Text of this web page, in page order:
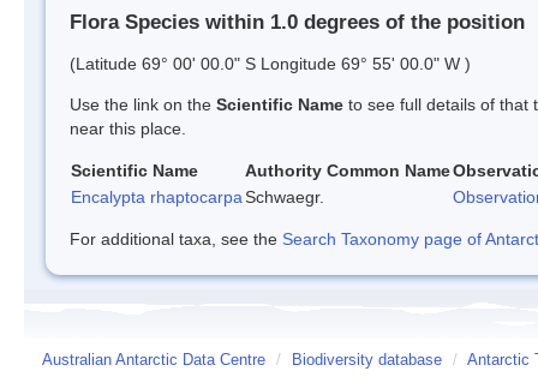
Flora Species within 1.0 degrees of the position
(Latitude 69° 00' 00.0" S Longitude 69° 55' 00.0" W )
Use the link on the Scientific Name to see full details of that
near this place.
Scientific Name Authority Common Name
Encalypta rhaptocarpaSchwaegr.
For additional taxa, see the Search Taxonomy page of
Australian Antarctic Data Centre / Biodiversity database / Antarctic